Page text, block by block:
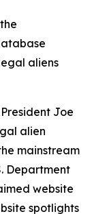
aliens
Joe
alien
mainstream
Department
website
spotlights